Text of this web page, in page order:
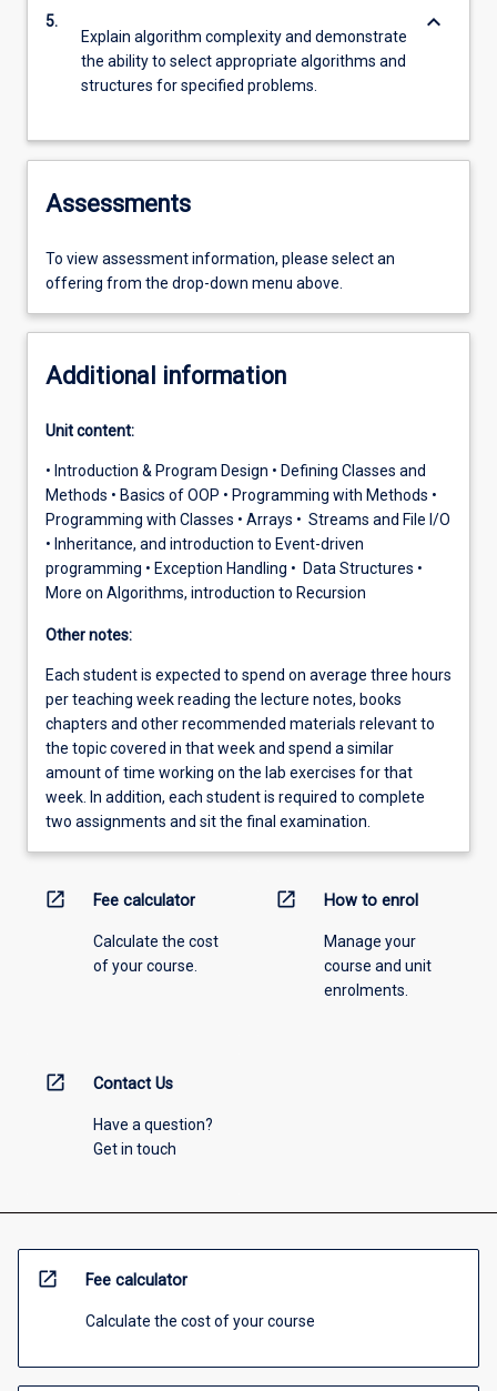
5.
Explain algorithm complexity and demonstrate
the ability to select appropriate algorithms and
structures for specified problems.
keyboard_arrow_down
Assessments
To view assessment information, please select an
offering from the drop-down menu above.
Additional information
Unit content:
• Introduction & Program Design • Defining Classes and
Methods • Basics of OOP • Programming with Methods •
Programming with Classes • Arrays • Streams and File I/O
• Inheritance, and introduction to Event-driven
programming • Exception Handling • Data Structures •
More on Algorithms, introduction to Recursion
Other notes:
Each student is expected to spend on average three hours
per teaching week reading the lecture notes, books
chapters and other recommended materials relevant to
the topic covered in that week and spend a similar
amount of time working on the lab exercises for that
week. In addition, each student is required to complete
two assignments and sit the final examination.
open_in_new Fee calculator
Calculate the cost
of your course.
open_in_new How to enrol
Manage your
course and unit
enrolments.
open_in_new Contact Us
Have a question?
Get in touch
open_in_new Fee calculator
Calculate the cost of your course